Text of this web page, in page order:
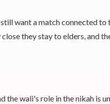
want a match connected to
they stay to elders, and
the wali's role in the nikah is